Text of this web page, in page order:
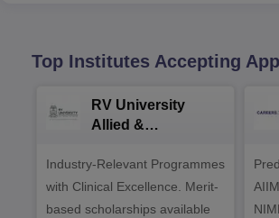
Top Institutes Accepting
RV University
Allied &
Admissions 2026
Industry-Relevant Programmes
with Clinical Excellence. Merit-
based scholarships available